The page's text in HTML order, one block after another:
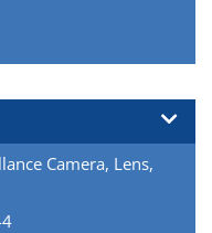
Camera, Lens,